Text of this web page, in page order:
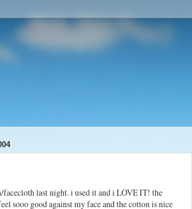
facecloth last night. i used it and i LOVE IT! the
sooo good against my face and the cotton is nice